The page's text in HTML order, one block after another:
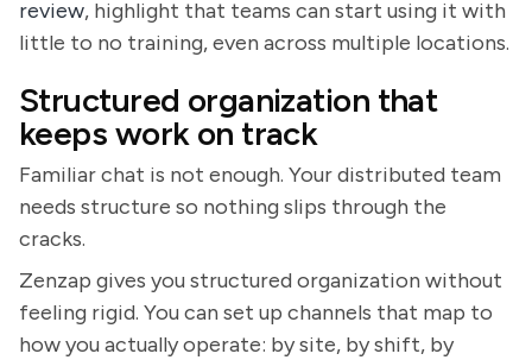
review, highlight that teams can start using it with
little to no training, even across multiple locations.
Structured organization that
keeps work on track
Familiar chat is not enough. Your distributed team
needs structure so nothing slips through the
cracks.
Zenzap gives you structured organization without
feeling rigid. You can set up channels that map to
how you actually operate: by site, by shift, by